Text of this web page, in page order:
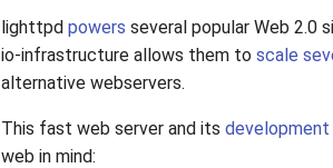
lighttpd powers several popular Web 2.0
io-infrastructure allows them to scale
alternative webservers.
This fast web server and its
web in mind: